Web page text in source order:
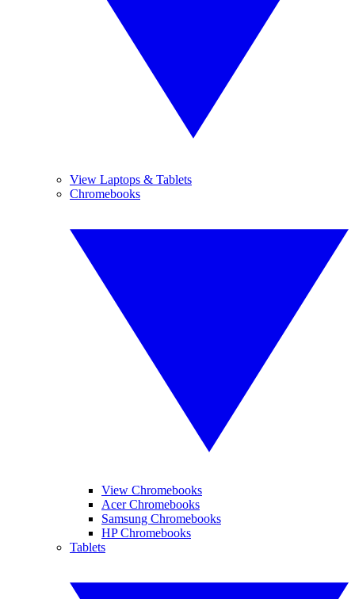
View Laptops & Tablets
Chromebooks
View Chromebooks
Acer Chromebooks
Samsung Chromebooks
HP Chromebooks
Tablets